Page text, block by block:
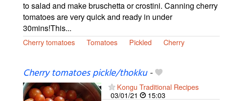
to salad and make bruschetta or crostini. Canning cherry
tomatoes are very quick and ready in under
30mins!This...
Cherry tomatoes Tomatoes Pickled Cherry
Cherry tomatoes pickle/thokku-
Kongu Traditional Recipes
03/01/21
15:03